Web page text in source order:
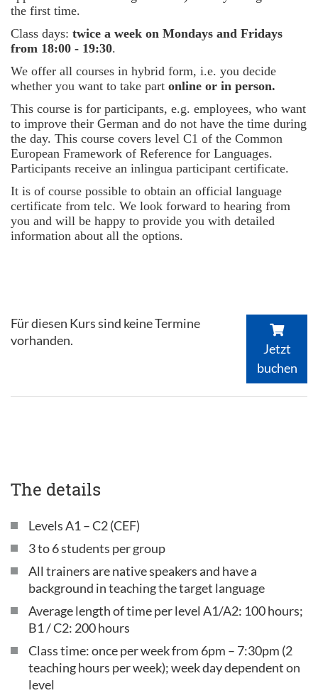
the first time.
Class days: twice a week on Mondays and Fridays
from 18:00 - 19:30.
We offer all courses in hybrid form, i.e. you decide
whether you want to take part online or in person.
This course is for participants, e.g. employees, who want
to improve their German and do not have the time during
the day. This course covers level C1 of the Common
European Framework of Reference for Languages.
Participants receive an inlingua participant certificate.
It is of course possible to obtain an official language
certificate from telc. We look forward to hearing from
you and will be happy to provide you with detailed
information about all the options.
Für diesen Kurs sind keine Termine
vorhanden.
Jetzt
buchen
The details
Levels A1 – C2 (CEF)
3 to 6 students per group
All trainers are native speakers and have a
background in teaching the target language
Average length of time per level A1/A2: 100 hours;
B1 / C2: 200 hours
Class time: once per week from 6pm – 7:30pm (2
teaching hours per week); week day dependent on
level